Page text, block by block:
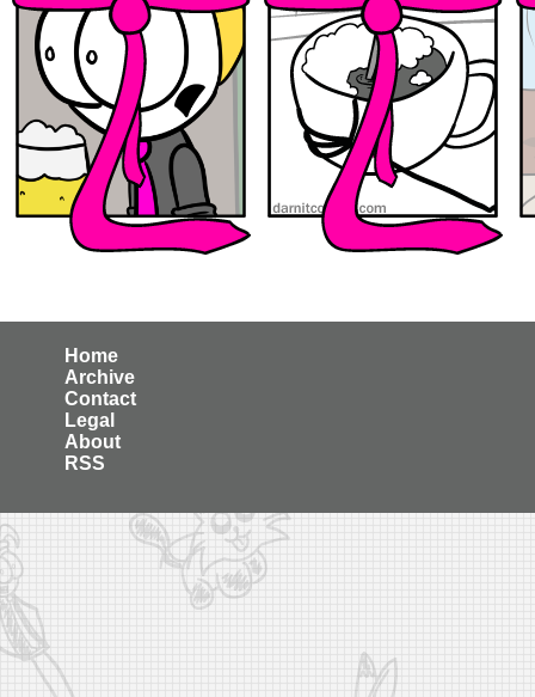
Home
Archive
Contact
Legal
About
RSS